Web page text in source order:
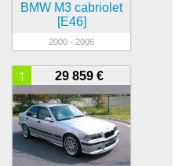
BMW M3 cabriolet
[E46]
2000 - 2006
29 859 €
↑